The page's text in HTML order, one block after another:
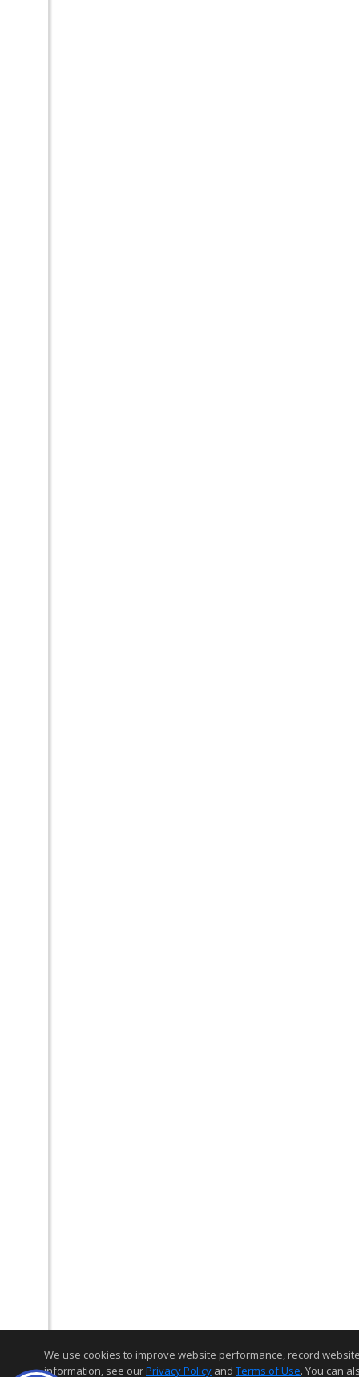
We use cookies to improve website performance, record
information, see ourPrivacy Policy and Terms of Use. You can